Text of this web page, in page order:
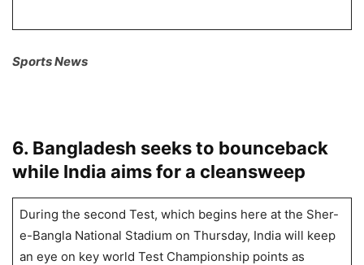
Sports News
6. Bangladesh seeks to bounceback
while India aims for a cleansweep
During the second Test, which begins here at the Sher-
e-Bangla National Stadium on Thursday, India will keep
an eye on key world Test Championship points as